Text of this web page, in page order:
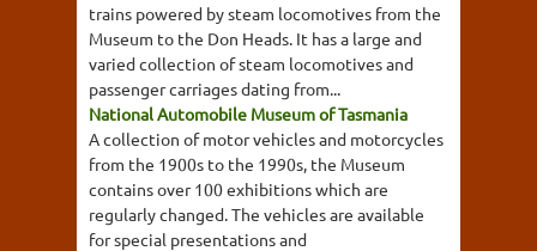
trains powered by steam locomotives from the
Museum to the Don Heads. It has a large and
varied collection of steam locomotives and
passenger carriages dating from...
National Automobile Museum of Tasmania
A collection of motor vehicles and motorcycles
from the 1900s to the 1990s, the Museum
contains over 100 exhibitions which are
regularly changed. The vehicles are available
for special presentations and